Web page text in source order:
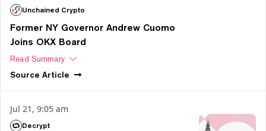
Unchained Crypto
Former NY Governor Andrew Cuomo
Joins OKX Board
Read Summary
Source Article
Jul 21, 9:05 am
Decrypt